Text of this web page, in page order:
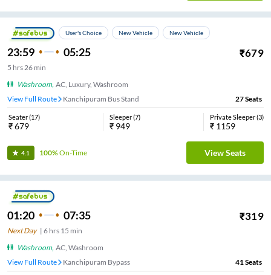
User's Choice New Vehicle New Vehicle
23:59 05:25 ₹679
5 hrs26 min
Washroom, AC, Luxury, Washroom
View Full Route
Kanchipuram Bus Stand 27Seats
Seater(17)
₹679
Sleeper(7)
₹ 949
Private Sleeper(3)
₹ 1159
4.1 100%On-Time View Seats
01:20 07:35 ₹319
Next Day| 6 hrs 15 min
Washroom, AC, Washroom
View Full Route
Kanchipuram Bypass 41Seats